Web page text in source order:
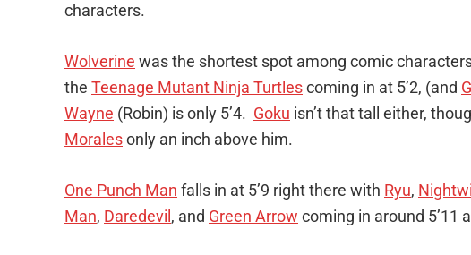
characters.
Wolverine was the shortest spot among comic characters
the Teenage Mutant Ninja Turtlescoming in at 5’2, (and
Wayne (Robin) is only 5’4. Goku isn’t that tall either,
Moralesonly an inch above him.
One Punch Man falls in at 5’9 right there with Ryu,
Man, Daredevil , and Green Arrow coming in around 5’11